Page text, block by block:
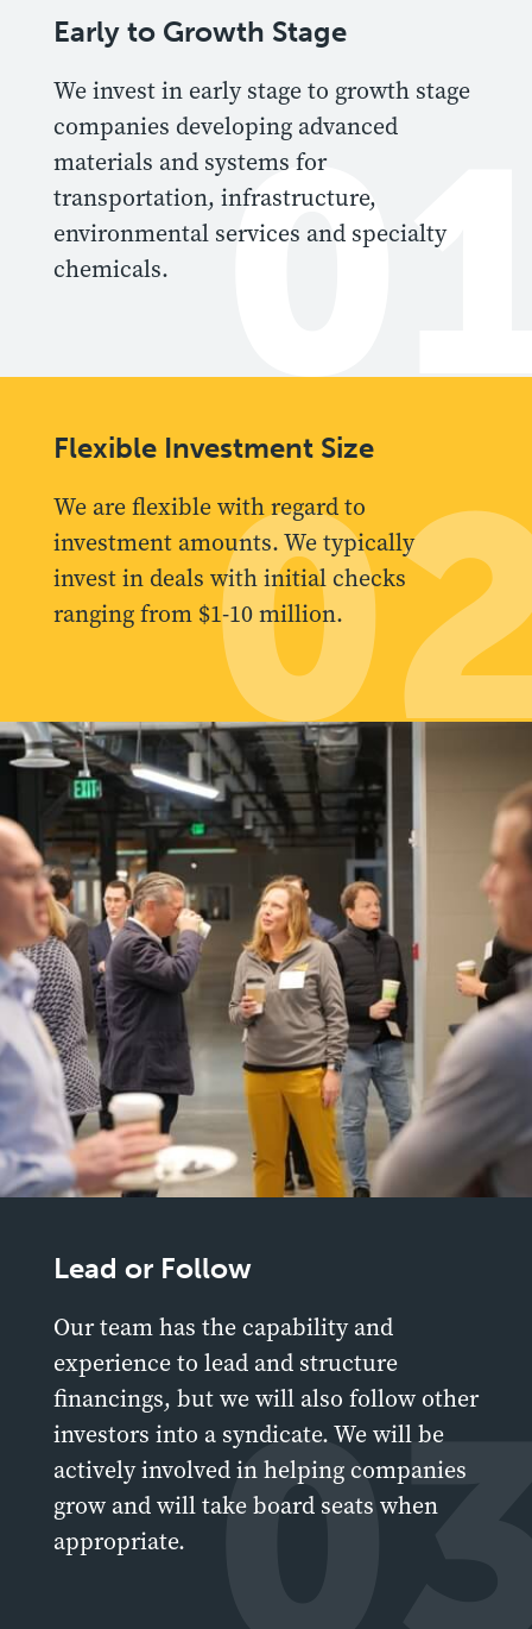
Early to Growth Stage
We invest in early stage to growth stage
companies developing advanced
materials and systems for
transportation, infrastructure,
environmental services and specialty
chemicals.
Flexible Investment Size
We are flexible with regard to
investment amounts. We typically
invest in deals with initial checks
ranging from $1-10 million.
Lead or Follow
Our team has the capability and
experience to lead and structure
financings, but we will also follow other
investors into a syndicate. We will be
actively involved in helping companies
grow and will take board seats when
appropriate.